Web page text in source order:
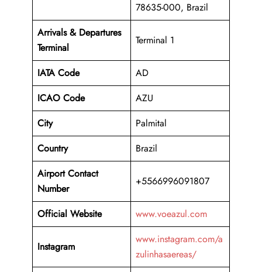
78635-000, Brazil
Arrivals & Departures
Terminal
Terminal 1
IATA Code
AD
ICAO Code
AZU
City
Palmital
Country
Brazil
Airport Contact
Number
+5566996091807
Official Website www.voeazul.com
Instagram
www.instagram.com/a
zulinhasaereas/